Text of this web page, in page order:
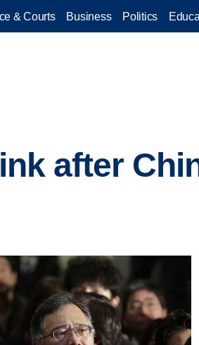
& Courts Business Politics
after